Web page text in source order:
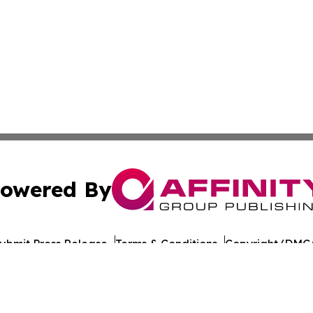
By
Press Release Terms & Conditions Copyright/